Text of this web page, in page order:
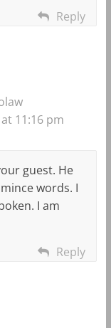
Reply
11:16 pm
guest. He
words. I
I am
Reply